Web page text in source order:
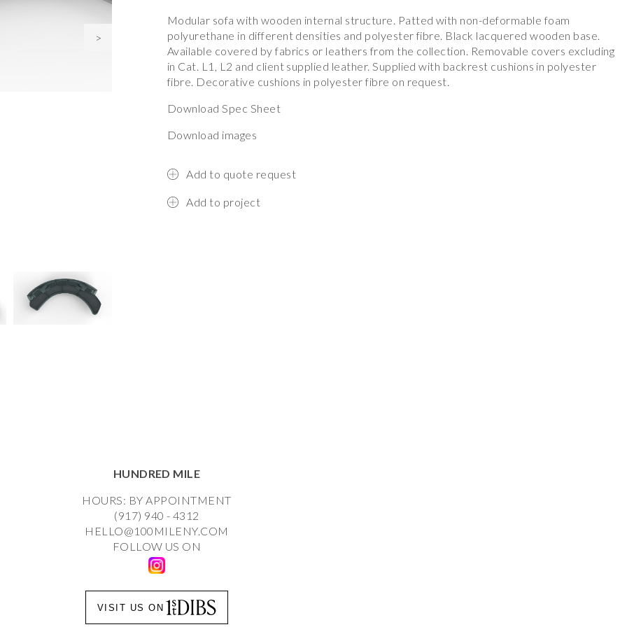
>
Modular sofa with wooden internal structure. Patted with non-deformable foam
polyurethane in different densities and polyester fibre. Black lacquered wooden base.
Available covered by fabrics or leathers from the collection. Removable covers excluding
in Cat. L1, L2 and client supplied leather. Supplied with backrest cushions in polyester
fibre. Decorative cushions in polyester fibre on request.
Download Spec Sheet
Download images
Add to quote request
Add to project
HUNDRED MILE
HOURS: BY APPOINTMENT
(917) 940 - 4312
HELLO@100MILENY.COM
FOLLOW US ON
VISIT US ON